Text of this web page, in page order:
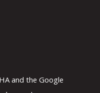
and the Google